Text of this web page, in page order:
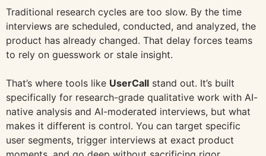
Traditional research cycles are too slow. By the time
interviews are scheduled, conducted, and analyzed, the
product has already changed. That delay forces teams
to rely on guesswork or stale insight.
That’s where tools like UserCall stand out. It’s built
specifically for research-grade qualitative work with AI-
native analysis and AI-moderated interviews, but what
makes it different is control. You can target specific
user segments, trigger interviews at exact product